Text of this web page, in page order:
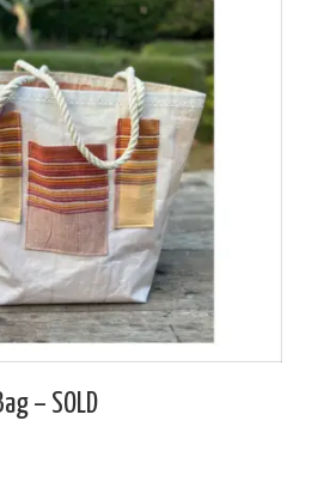
– SOLD